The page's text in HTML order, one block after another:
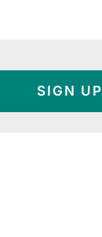
SIGN UP